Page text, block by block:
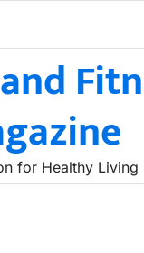
for Healthy Living